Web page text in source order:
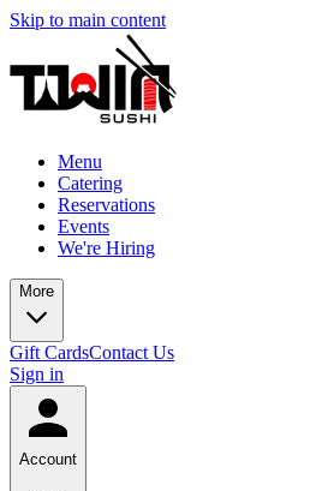
Skip to main content
Menu
Catering
Reservations
Events
We're Hiring
More
Gift CardsContact Us
Sign in
Account